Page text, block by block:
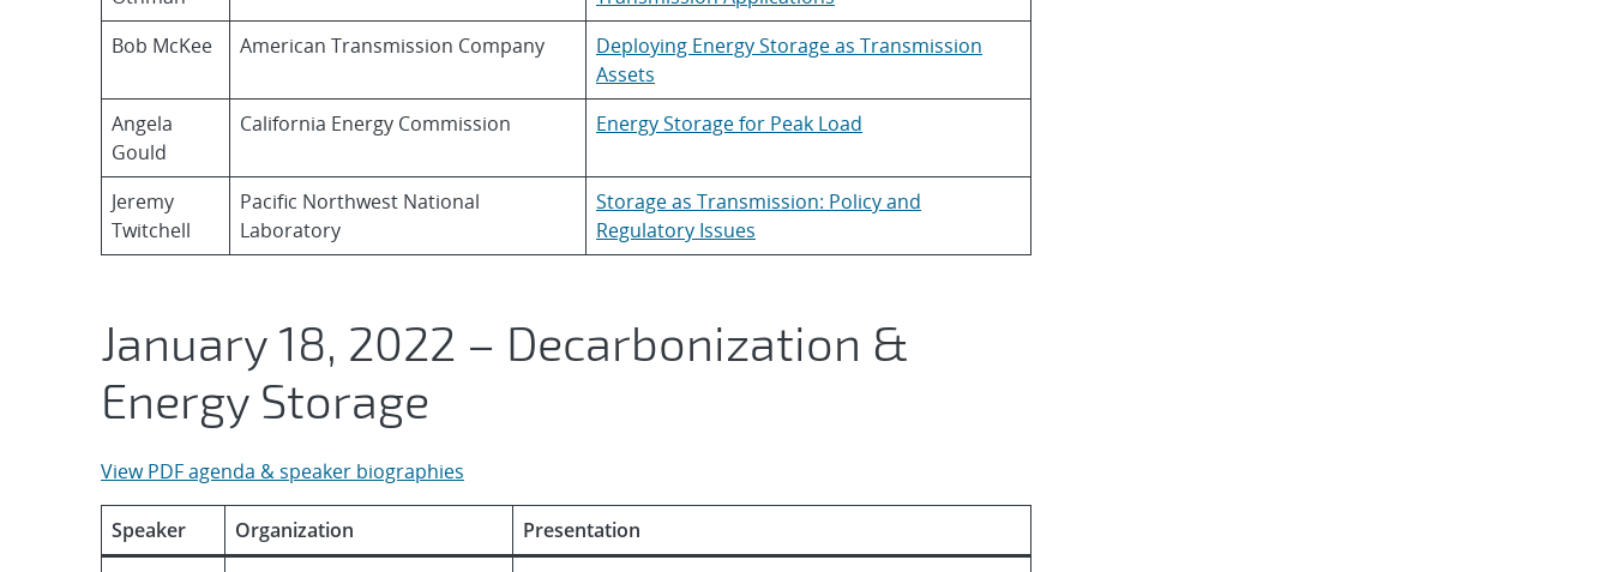
Bob McKee
American Transmission Company
Deploying Energy Storage as Transmission
Assets
Angela
Gould
California Energy Commission Energy Storage for Peak Load
Jeremy
Twitchell
Pacific Northwest National
Laboratory
Storage as Transmission: Policy and
Regulatory Issues
January 18, 2022 – Decarbonization &
Energy Storage
View PDF agenda & speaker biographies
Speaker Organization
Presentation